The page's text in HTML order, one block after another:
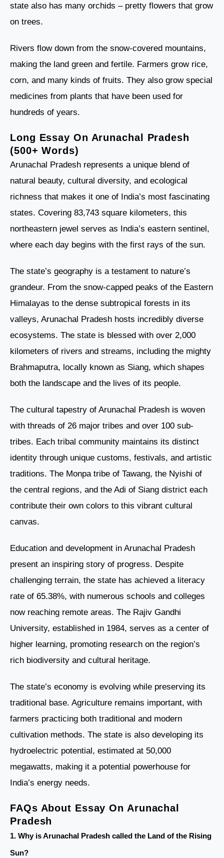
state also has many orchids – pretty flowers that grow
on trees.
Rivers flow down from the snow-covered mountains,
making the land green and fertile. Farmers grow rice,
corn, and many kinds of fruits. They also grow special
medicines from plants that have been used for
hundreds of years.
Long Essay On Arunachal Pradesh
(500+ Words)
Arunachal Pradesh represents a unique blend of
natural beauty, cultural diversity, and ecological
richness that makes it one of India’s most fascinating
states. Covering 83,743 square kilometers, this
northeastern jewel serves as India’s eastern sentinel,
where each day begins with the first rays of the sun.
The state’s geography is a testament to nature’s
grandeur. From the snow-capped peaks of the Eastern
Himalayas to the dense subtropical forests in its
valleys, Arunachal Pradesh hosts incredibly diverse
ecosystems. The state is blessed with over 2,000
kilometers of rivers and streams, including the mighty
Brahmaputra, locally known as Siang, which shapes
both the landscape and the lives of its people.
The cultural tapestry of Arunachal Pradesh is woven
with threads of 26 major tribes and over 100 sub-
tribes. Each tribal community maintains its distinct
identity through unique customs, festivals, and artistic
traditions. The Monpa tribe of Tawang, the Nyishi of
the central regions, and the Adi of Siang district each
contribute their own colors to this vibrant cultural
canvas.
Education and development in Arunachal Pradesh
present an inspiring story of progress. Despite
challenging terrain, the state has achieved a literacy
rate of 65.38%, with numerous schools and colleges
now reaching remote areas. The Rajiv Gandhi
University, established in 1984, serves as a center of
higher learning, promoting research on the region’s
rich biodiversity and cultural heritage.
The state’s economy is evolving while preserving its
traditional base. Agriculture remains important, with
farmers practicing both traditional and modern
cultivation methods. The state is also developing its
hydroelectric potential, estimated at 50,000
megawatts, making it a potential powerhouse for
India’s energy needs.
FAQs About Essay On Arunachal
Pradesh
1. Why is Arunachal Pradesh called the Land of the Rising
Sun?